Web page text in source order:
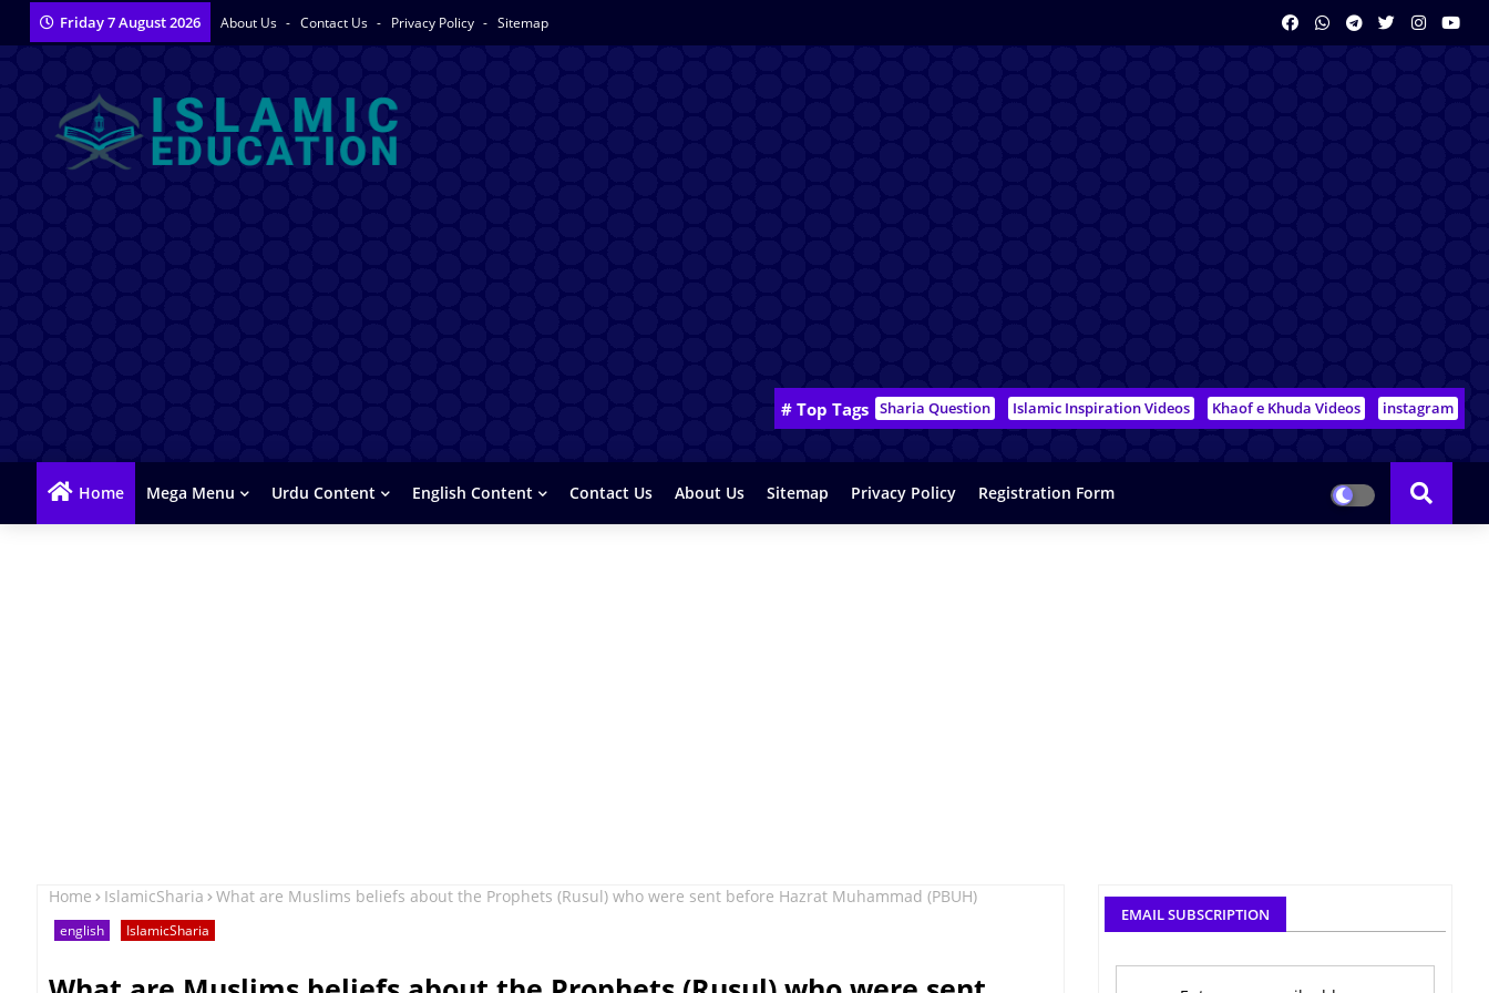
Friday 7 August 2026 About Us Contact Us Privacy Policy Sitemap
# Top Tags Sharia Question Islamic Inspiration Videos Khaof e Khuda Videos instagram
Home Mega Menu Urdu Content English Content Contact Us About Us Sitemap Privacy Policy Registration Form
Home IslamicSharia What are Muslims beliefs about the Prophets (Rusul) who were sent before Hazrat Muhammad (PBUH)
english IslamicSharia
EMAIL SUBSCRIPTION